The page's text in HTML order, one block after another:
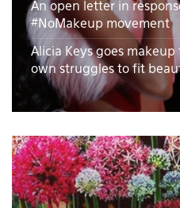
An open letter in
#NoMakeup movement
Alicia Keys goes
own struggles to fit